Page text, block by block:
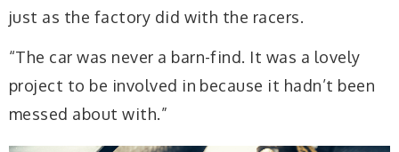
just as the factory did with the racers.
“The car was never a barn-find. It was a lovely
project to be involved in because it hadn’t been
messed about with.”